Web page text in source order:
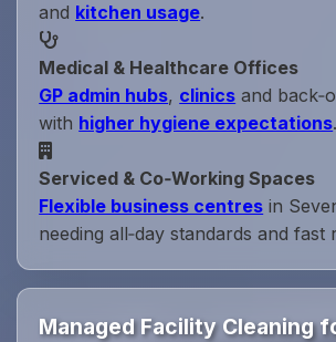
and kitchen usage.
Medical & Healthcare Offices
GP admin hubs, clinics and
with higher hygiene expectations.
Serviced & Co‑Working Spaces
Flexible business centres in
needing all‑day standards and fast
Managed Facility Cleaning